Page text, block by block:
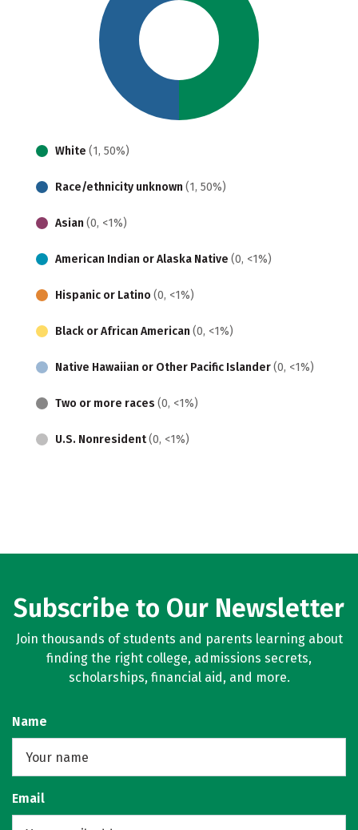
White (1, 50%)
Race/ethnicity unknown (1, 50%)
Asian (0, <1%)
American Indian or Alaska Native (0, <1%)
Hispanic or Latino (0, <1%)
Black or African American (0, <1%)
Native Hawaiian or Other Pacific Islander(0, <1%)
Two or more races (0, <1%)
U.S. Nonresident(0, <1%)
Subscribe to Our Newsletter
Join thousands of students and parents learning about
finding the right college, admissions secrets,
scholarships, financial aid, and more.
Name
Email